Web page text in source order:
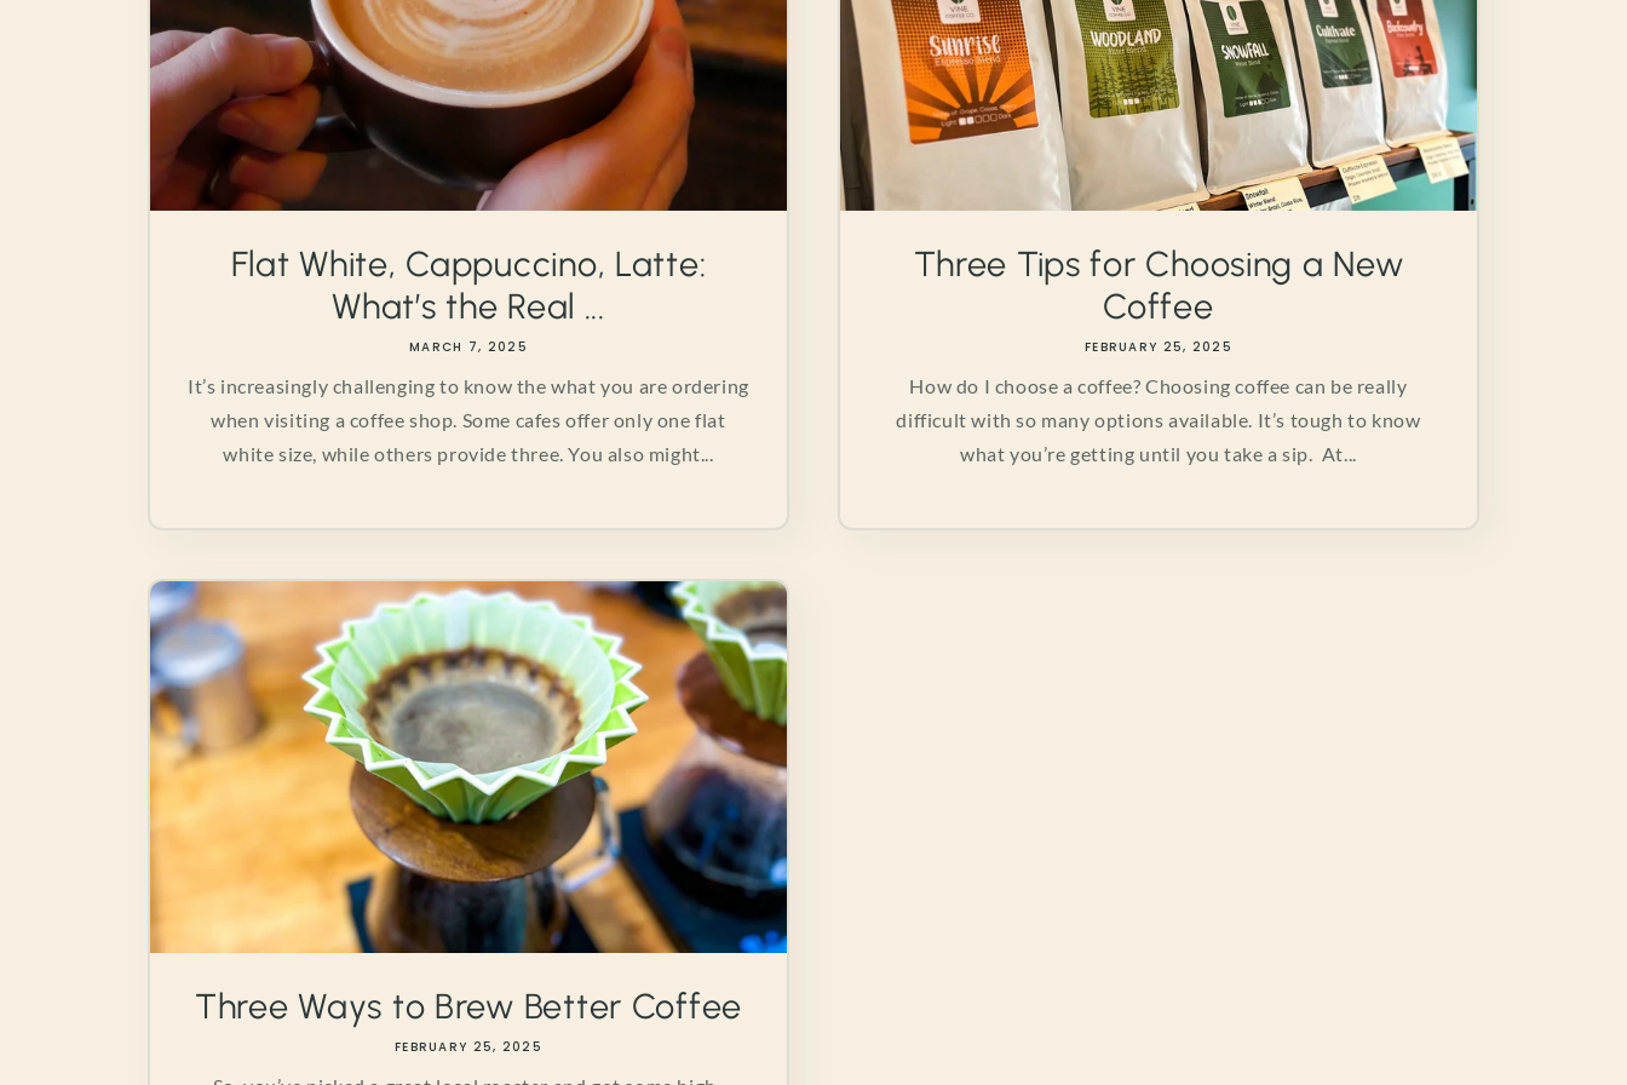
Flat White, Cappuccino, Latte:
What’s the Real ...
MARCH 7, 2025
It’s increasingly challenging to know the what you are ordering
when visiting a coffee shop. Some cafes offer only one flat
white size, while others provide three. You also might...
Three Tips for Choosing a New
Coffee
FEBRUARY 25, 2025
How do I choose a coffee? Choosing coffee can be really
difficult with so many options available. It’s tough to know
what you’re getting until you take a sip. At...
Three Ways to Brew Better Coffee
FEBRUARY 25, 2025